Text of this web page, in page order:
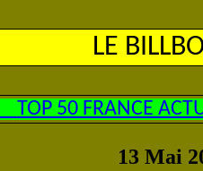
LE
TOP 50 FRANCE
13 Mai